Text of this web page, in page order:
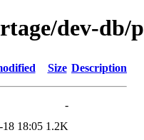
dev-db/
Size Description
-
18 18:05 1.2K